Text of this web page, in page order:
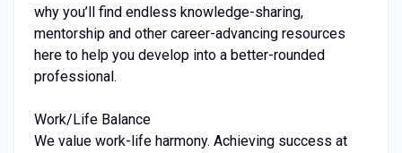
why you’ll find endless knowledge-sharing,
mentorship and other career-advancing resources
here to help you develop into a better-rounded
professional.
Work/Life Balance
We value work-life harmony. Achieving success at